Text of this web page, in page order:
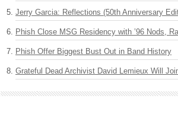
Jerry Garcia: Reflections (50th Anniversary
Phish Close MSG Residency with ’96 Nods,
Phish Offer Biggest Bust Out in Band History
Grateful Dead Archivist David Lemieux Will